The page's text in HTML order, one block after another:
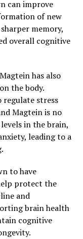
can improve
of new
memory,
overall cognitive
has also
the body.
stress
Magtein is no
in the brain,
leading to a
to have
protect the
and
brain health
cognitive